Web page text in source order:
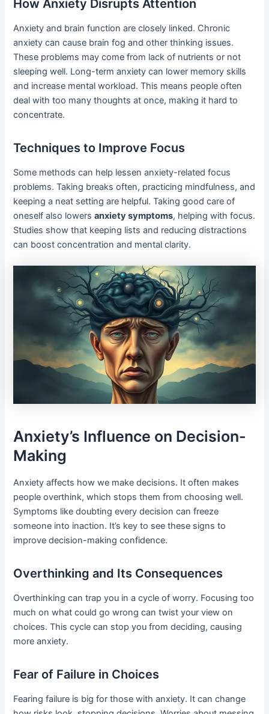
How Anxiety Disrupts Attention
Anxiety and brain function are closely linked. Chronic
anxiety can cause brain fog and other thinking issues.
These problems may come from lack of nutrients or not
sleeping well. Long-term anxiety can lower memory skills
and increase mental workload. This means people often
deal with too many thoughts at once, making it hard to
concentrate.
Techniques to Improve Focus
Some methods can help lessen anxiety-related focus
problems. Taking breaks often, practicing mindfulness, and
keeping a neat setting are helpful. Taking good care of
oneself also lowersanxiety symptoms, helping with focus.
Studies show that keeping lists and reducing distractions
can boost concentration and mental clarity.
Anxiety’s Influence on Decision-
Making
Anxiety affects how we make decisions. It often makes
people overthink, which stops them from choosing well.
Symptoms like doubting every decision can freeze
someone into inaction. It’s key to see these signs to
improve decision-making confidence.
Overthinking and Its Consequences
Overthinking can trap you in a cycle of worry. Focusing too
much on what could go wrong can twist your view on
choices. This cycle can stop you from deciding, causing
more anxiety.
Fear of Failure in Choices
Fearing failure is big for those with anxiety. It can change